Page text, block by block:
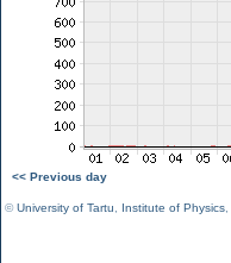
<< Previous day
©University of Tartu Institute of Physics